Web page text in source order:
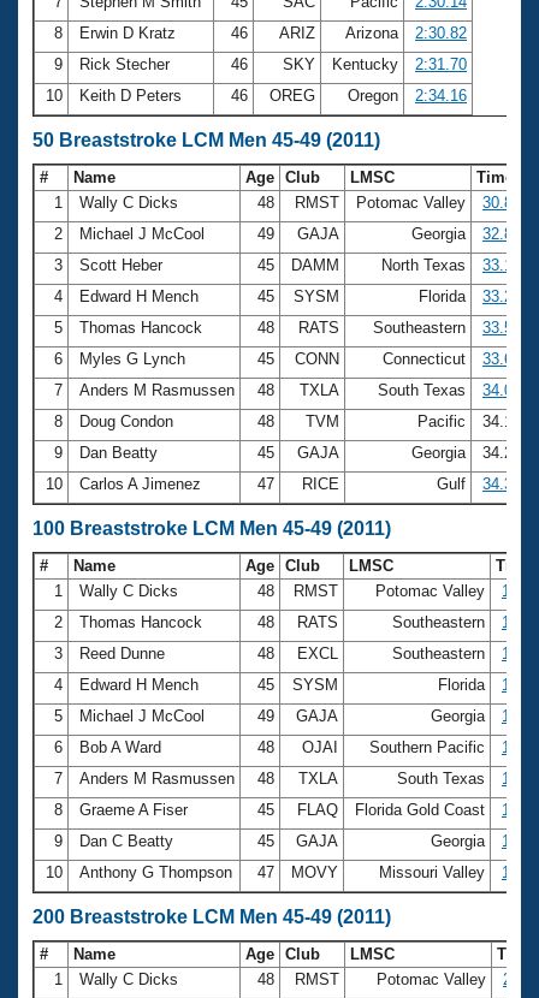
8
Erwin D Kratz 46 ARIZ Arizona
2:30.82
9
Rick Stecher 46 SKY Kentucky
2:31.70
10
Keith D Peters 46 OREG Oregon 2:34.16
50 Breaststroke LCM Men 45-49 (2011)
# Name Age Club LMSC
Time
1
Wally C Dicks 48 RMST Potomac Valley
30.82
2
Michael J McCool 49 GAJA Georgia
32.81
3
Scott Heber 45 DAMM North Texas
33.17
4
Edward H Mench 45 SYSM Florida
33.24
5
Thomas Hancock 48 RATS Southeastern
33.58
6
Myles G Lynch 45 CONN Connecticut
33.61
7
Anders M Rasmussen 48 TXLA South Texas
34.00
8
Doug Condon 48 TVM Pacific
34.10
9
Dan Beatty 45 GAJA Georgia
34.27
10
Carlos A Jimenez 47 RICE Gulf 34.31
100 Breaststroke LCM Men 45-49 (2011)
# Name Age Club LMSC
Time
1
Wally C Dicks 48 RMST Potomac Valley
2
Thomas Hancock 48 RATS Southeastern
3
Reed Dunne 48 EXCL Southeastern
4
Edward H Mench 45 SYSM Florida
5
Michael J McCool 49 GAJA Georgia
6
Bob A Ward 48 OJAI Southern Pacific
7
Anders M Rasmussen 48 TXLA South Texas
8
Graeme A Fiser 45 FLAQ Florida Gold Coast
9
Dan C Beatty 45 GAJA Georgia
10
Anthony G Thompson 47 MOVY Missouri Valley
200 Breaststroke LCM Men 45-49 (2011)
# Name Age Club LMSC
Time
1
Wally C Dicks 48 RMST Potomac Valley